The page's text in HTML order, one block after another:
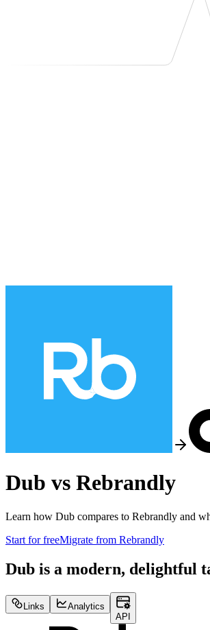
Dub vs Rebrandly
Learn how Dub compares to Rebrandly and
Start for freeMigrate from Rebrandly
Dub is a modern, delightful
Links
Analytics
API